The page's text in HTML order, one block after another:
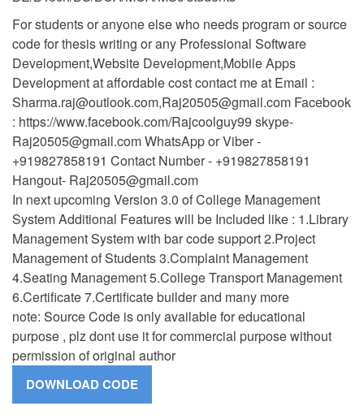
For students or anyone else who needs program or source
code for thesis writing or any Professional Software
Development,Website Development,Mobile Apps
Development at affordable cost contact me at Email :
Sharma.raj@outlook.com,Raj20505@gmail.com Facebook
: https://www.facebook.com/Rajcoolguy99 skype-
Raj20505@gmail.comWhatsApp or Viber -
+919827858191 Contact Number - +919827858191
Hangout- Raj20505@gmail.com
In next upcoming Version 3.0 of College Management
System Additional Features will be Included like : 1.Library
Management System with bar code support 2.Project
Management of Students 3.Complaint Management
4.Seating Management 5.College Transport Management
6.Certificate 7.Certificate builder and many more
note: Source Code is only available for educational
purpose , plz dont use it for commercial purpose without
permission of original author